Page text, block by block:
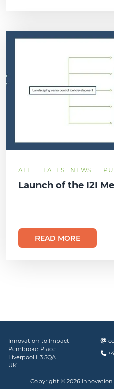
ALL LATEST NEWS
Launch of the I2I
READ MORE
Innovation to Impact
Pembroke Place
Liverpool L3 5QA
UK
Copyright © 2026